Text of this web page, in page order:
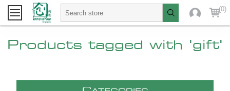
(0)
Products tagged with 'gift'